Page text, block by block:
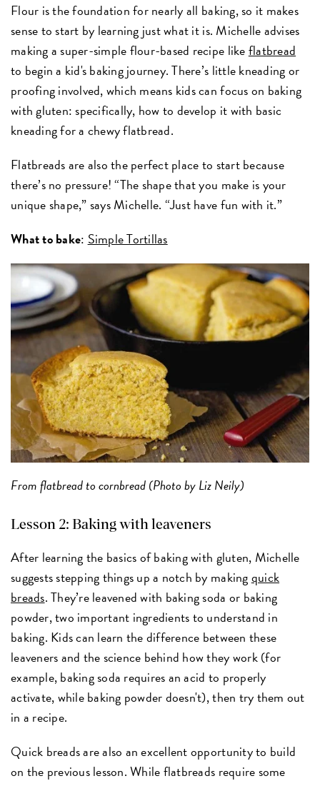
Flour is the foundation for nearly all baking, so it makes
sense to start by learning just what it is. Michelle advises
making a super-simple flour-based recipe likeflatbread
to begin a kid's baking journey. There’s little kneading or
proofing involved, which means kids can focus on baking
with gluten: specifically, how to develop it with basic
kneading for a chewy flatbread.
Flatbreads are also the perfect place to start because
there’s no pressure! “The shape that you make is your
unique shape,” says Michelle. “Just have fun with it.”
What to bake:Simple Tortillas
From flatbread to cornbread (Photo by Liz Neily)
Lesson 2: Baking with leaveners
After learning the basics of baking with gluten, Michelle
suggests stepping things up a notch by makingquick
breads. They’re leavened with baking soda or baking
powder, two important ingredients to understand in
baking. Kids can learn the difference between these
leaveners and the science behind how they work (for
example, baking soda requires an acid to properly
activate, while baking powder doesn't), then try them out
in a recipe.
Quick breads are also an excellent opportunity to build
on the previous lesson. While flatbreads require some